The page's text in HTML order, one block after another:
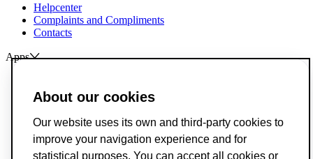
Helpcenter
Complaints and Compliments
Contacts
Apps
ActivoTrader
Breach of Credit Contracts
Deposit Guarantee Fund
Alternative Resolution for Consumer Disputes
Livro de Reclamações
About our cookies
Our website uses its own and third-party cookies to
improve your navigation experience and for
statistical purposes. You can accept all cookies or